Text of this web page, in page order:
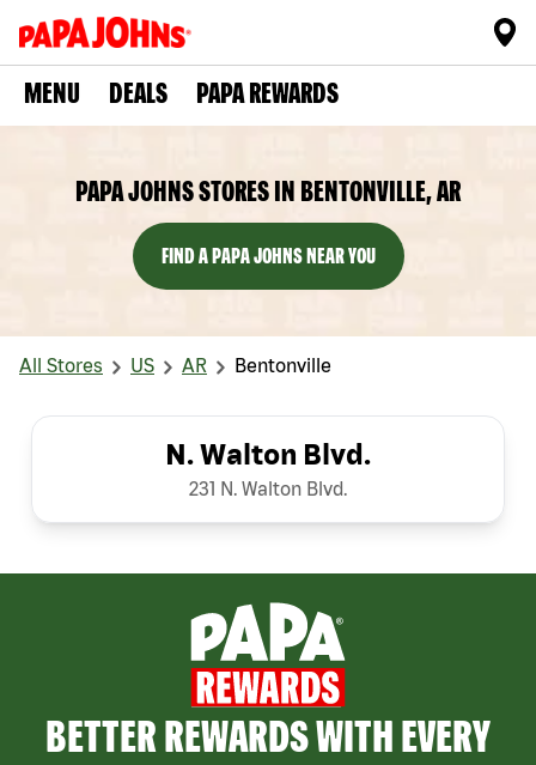
MENU DEALS PAPA REWARDS
PAPA JOHNS STORES IN BENTONVILLE, AR
FIND A PAPA JOHNS NEAR YOU
All Stores US AR Bentonville
N. Walton Blvd.
231 N. Walton Blvd.
BETTER REWARDS WITH EVERY